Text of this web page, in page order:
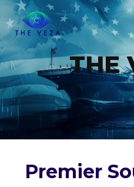
Skip
to
content
THE
Premier